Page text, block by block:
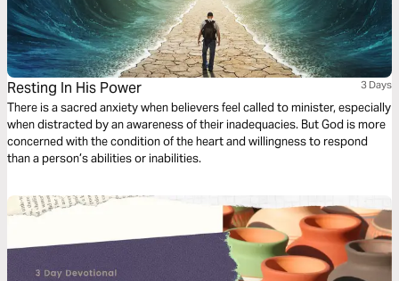
Resting In His Power 3 Days
There is a sacred anxiety when believers feel called to minister, especially
when distracted by an awareness of their inadequacies. But God is more
concerned with the condition of the heart and willingness to respond
than a person’s abilities or inabilities.